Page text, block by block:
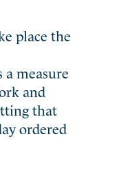
place the
a measure
and
that
ordered